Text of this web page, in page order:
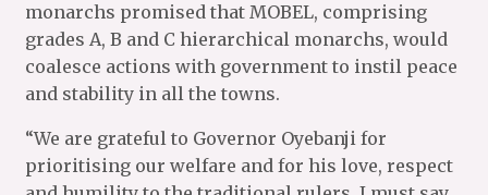
monarchs promised that MOBEL, comprising
grades A, B and C hierarchical monarchs, would
coalesce actions with government to instil peace
and stability in all the towns.
“We are grateful to Governor Oyebanji for
prioritising our welfare and for his love, respect